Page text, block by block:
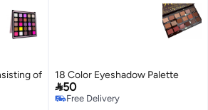
of
18 Color Eyeshadow Palette
50
Free Delivery